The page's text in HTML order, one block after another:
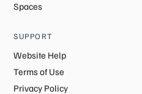
Spaces
SUPPORT
Website Help
Terms of Use
Privacy Policy